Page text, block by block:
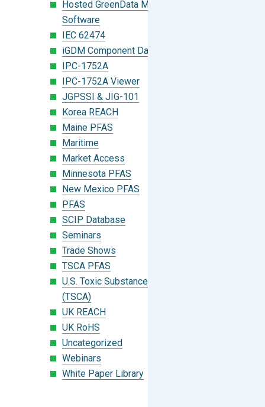
Hosted GreenData Manager (GDM)
Software
IEC 62474
iGDM Component Database Search
IPC-1752A
IPC-1752A Viewer
JGPSSI & JIG-101
Korea REACH
Maine PFAS
Maritime
Market Access
Minnesota PFAS
New Mexico PFAS
PFAS
SCIP Database
Seminars
Trade Shows
TSCA PFAS
U.S. Toxic Substances Control Act
(TSCA)
UK REACH
UK RoHS
Uncategorized
Webinars
White Paper Library